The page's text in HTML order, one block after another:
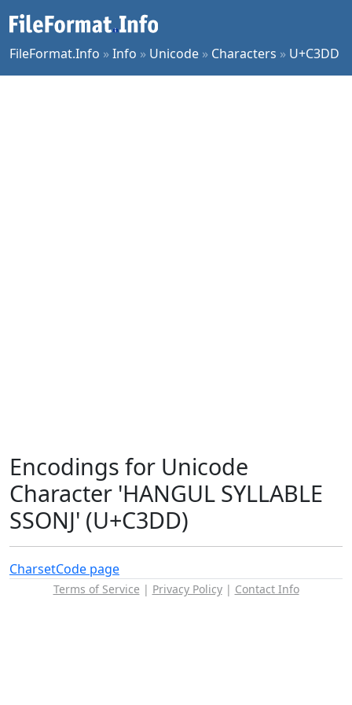
FileFormat.Info »Info » Unicode » Characters » U+C3DD
Encodings for Unicode
Character 'HANGUL SYLLABLE
SSONJ' (U+C3DD)
CharsetCode page
Terms of Service | Privacy Policy| Contact Info